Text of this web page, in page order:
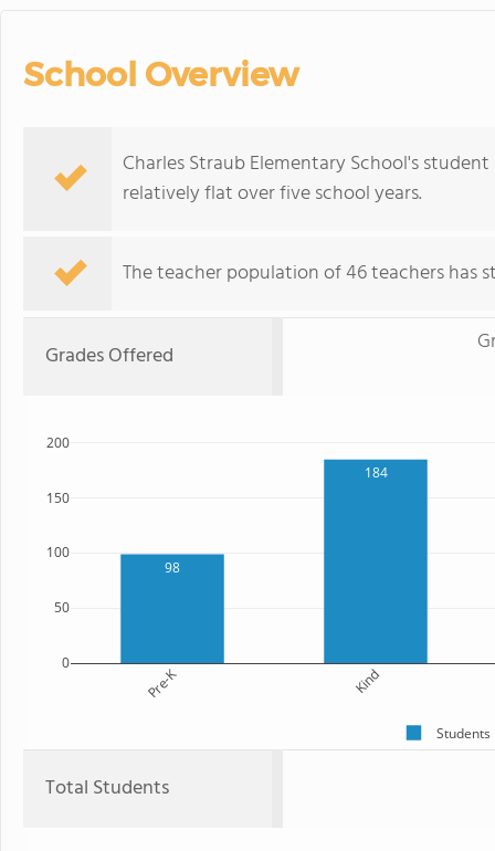
School Overview
Charles Straub Elementary School's
relatively flat over five school years.
The teacher population of 46 teachers has
Grades Offered
98
184
Pre-K Kind
0
50
100
150
200
Students
Total Students